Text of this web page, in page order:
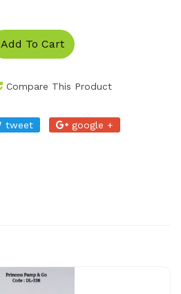
Add To Cart
Compare This Product
tweet google +